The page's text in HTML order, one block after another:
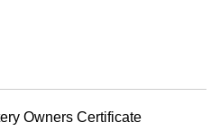
Owners Certificate